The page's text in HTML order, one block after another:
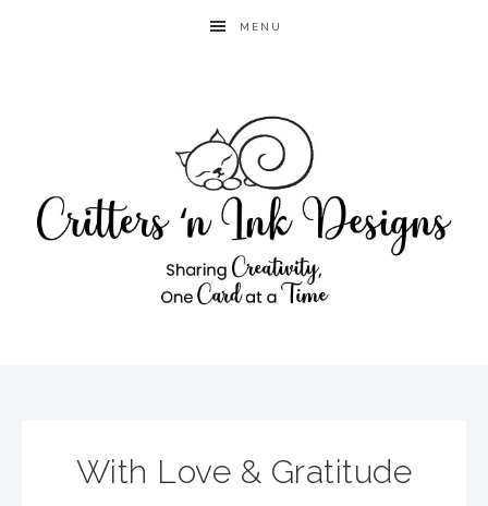
MENU
With Love & Gratitude